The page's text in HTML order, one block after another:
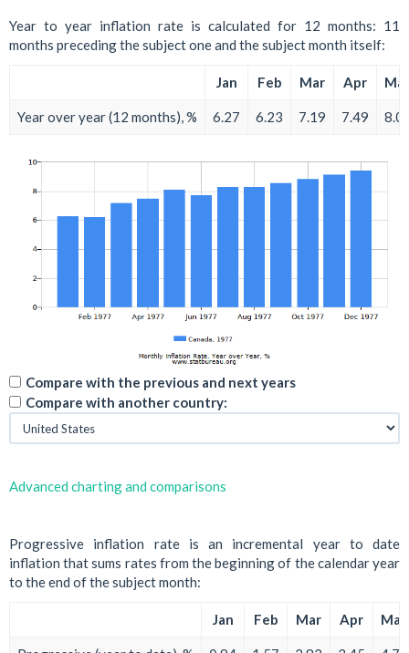
Year to year inflation rate is calculated for 12 months: 11
months preceding the subject one and the subject month itself:
Jan Feb Mar Apr
Year over year (12 months), % 6.27 6.23 7.19 7.49
Compare with the previous and next years
Compare with another country:
Advanced charting and comparisons
Progressive inflation rate is an incremental year to date
inflation that sums rates from the beginning of the calendar year
to the end of the subject month:
Jan Feb Mar Apr May